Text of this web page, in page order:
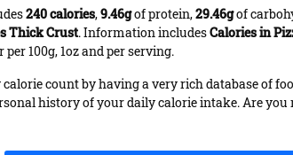
240 calories,9.46gof protein,29.46gof
Thick Crust. Information includesCalories in
100g, 1oz and per serving.
count by having a very rich database of
history of your daily calorie intake. Are you